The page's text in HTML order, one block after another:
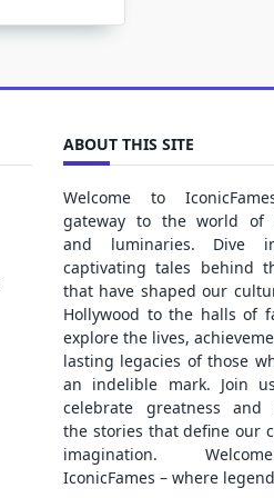
ABOUT THIS SITE
Welcome to
gateway to the world of
and luminaries. Dive
captivating tales behind
that have shaped our
Hollywood to the halls of
explore the lives,
lasting legacies of those
an indelible mark. Join
celebrate greatness and
the stories that define our
imagination.
IconicFames – where